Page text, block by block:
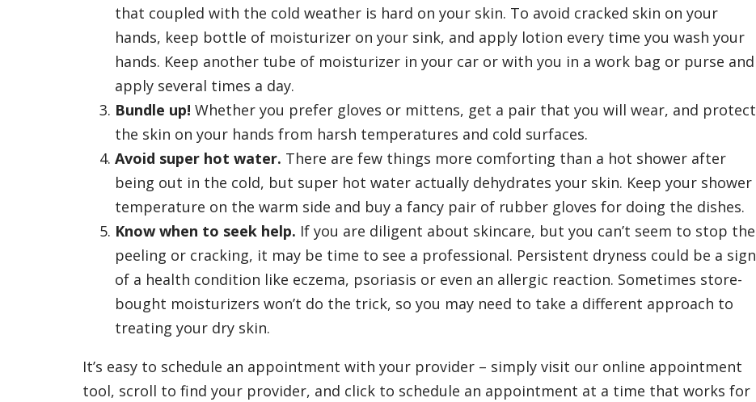
that coupled with the cold weather is hard on your skin. To avoid cracked skin on your
hands, keep bottle of moisturizer on your sink, and apply lotion every time you wash your
hands. Keep another tube of moisturizer in your car or with you in a work bag or purse and
apply several times a day.
Bundle up! Whether you prefer gloves or mittens, get a pair that you will wear, and protect
the skin on your hands from harsh temperatures and cold surfaces.
Avoid super hot water. There are few things more comforting than a hot shower after
being out in the cold, but super hot water actually dehydrates your skin. Keep your shower
temperature on the warm side and buy a fancy pair of rubber gloves for doing the dishes.
Know when to seek help. If you are diligent about skincare, but you can’t seem to stop the
peeling or cracking, it may be time to see a professional. Persistent dryness could be a sign
of a health condition like eczema, psoriasis or even an allergic reaction. Sometimes store-
bought moisturizers won’t do the trick, so you may need to take a different approach to
treating your dry skin.
It’s easy to schedule an appointment with your provider – simply visit our online appointment
tool, scroll to find your provider, and click to schedule an appointment at a time that works for